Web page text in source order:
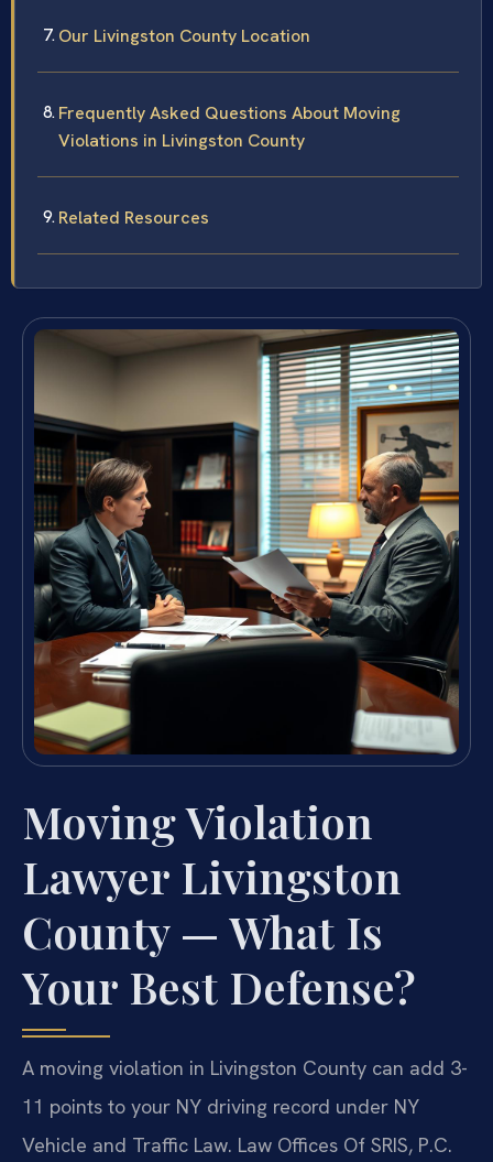
Our Livingston County Location
Frequently Asked Questions About Moving
Violations in Livingston County
Related Resources
Moving Violation
Lawyer Livingston
County — What Is
Your Best Defense?
A moving violation in Livingston County can add 3-
11 points to your NY driving record under NY
Vehicle and Traffic Law. Law Offices Of SRIS, P.C.